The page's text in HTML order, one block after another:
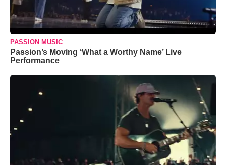
PASSION MUSIC
Passion’s Moving ‘What a Worthy Name’ Live
Performance